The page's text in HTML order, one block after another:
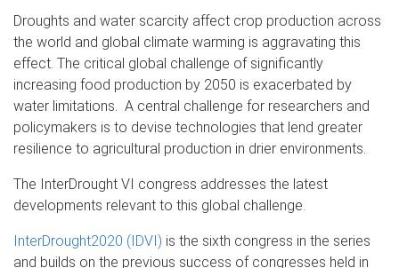
Droughts and water scarcity affect crop production across
the world and global climate warming is aggravating this
effect. The critical global challenge of significantly
increasing food production by 2050 is exacerbated by
water limitations. A central challenge for researchers and
policymakers is to devise technologies that lend greater
resilience to agricultural production in drier environments.
The InterDrought VI congress addresses the latest
developments relevant to this global challenge.
InterDrought2020 (IDVI) is the sixth congress in the series
and builds on the previous success of congresses held in